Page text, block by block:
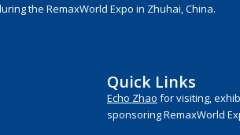
the RemaxWorld Expo in Zhuhai, China.
Quick Links
Echo Zhao for visiting,
sponsoring RemaxWorld